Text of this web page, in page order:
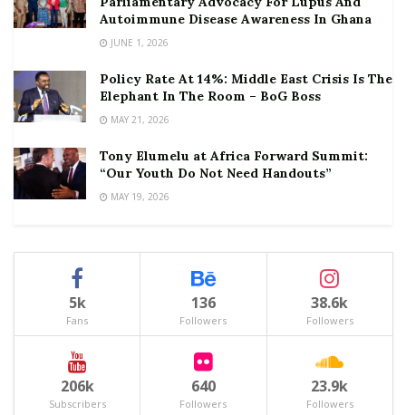
Autoimmune Disease Awareness In Ghana
JUNE 1, 2026
Policy Rate At 14%: Middle East Crisis Is The
Elephant In The Room – BoG Boss
MAY 21, 2026
Tony Elumelu at Africa Forward Summit:
“Our Youth Do Not Need Handouts”
MAY 19, 2026
5k
Fans
136
Followers
38.6k
Followers
206k
Subscribers
640
Followers
23.9k
Followers